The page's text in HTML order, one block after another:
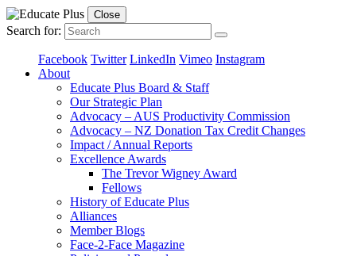
Close
Search for:
Facebook Twitter LinkedIn Vimeo Instagram
About
Educate Plus Board & Staff
Our Strategic Plan
Advocacy – AUS Productivity Commission
Advocacy – NZ Donation Tax Credit Changes
Impact / Annual Reports
Excellence Awards
The Trevor Wigney Award
Fellows
History of Educate Plus
Alliances
Member Blogs
Face-2-Face Magazine